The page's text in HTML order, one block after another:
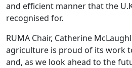
and efficient manner that the
recognised for.
RUMA Chair, Catherine
agriculture is proud of its work
and, as we look ahead to the